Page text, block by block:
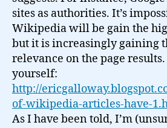
sites as authorities. It’s
Wikipedia will be gain the
but it is increasingly gaining
relevance on the page
yourself:
http://
of-wikipedia-articles-have-
As I have been told, I’m